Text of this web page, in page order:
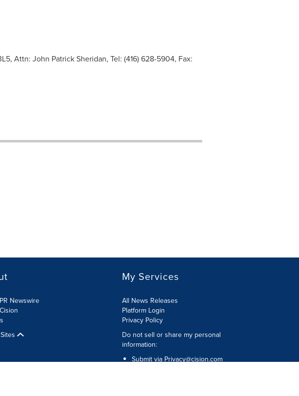
Attn: John Patrick Sheridan, Tel: (416) 628-5904, Fax:
Newswire
My Services
All News Releases
Platform Login
Privacy Policy
Do not sell or share my personal
information:
Submit via Privacy@cision.com